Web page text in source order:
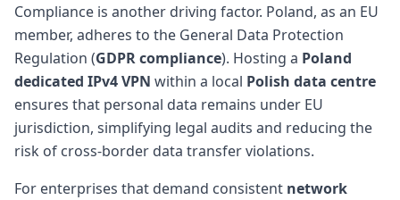
Compliance is another driving factor. Poland, as an EU
member, adheres to the General Data Protection
Regulation (GDPR compliance). Hosting a Poland
dedicated IPv4 VPN within a local Polish data centre
ensures that personal data remains under EU
jurisdiction, simplifying legal audits and reducing the
risk of cross-border data transfer violations.
For enterprises that demand consistent network